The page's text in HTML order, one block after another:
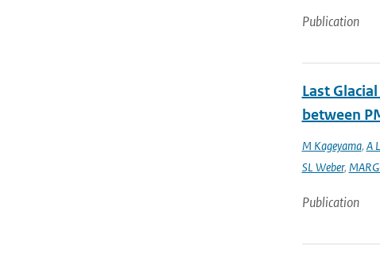
Publication
Last
between
M Kageyama, A
SL Weber,
Publication